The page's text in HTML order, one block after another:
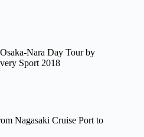
Nara Day Tour by
Sport 2018
Nagasaki Cruise Port to